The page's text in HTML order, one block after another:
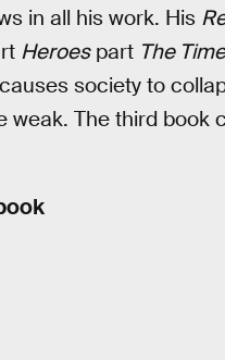
in all his work. His
Heroespart The
society to
The third book